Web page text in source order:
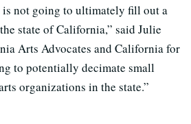
not going to ultimately fill out a
state of California,” said Julie
Arts Advocates and California for
to potentially decimate small
organizations in the state.”